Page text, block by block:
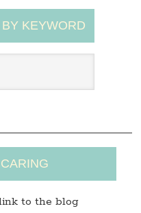
KEYWORD
to the blog